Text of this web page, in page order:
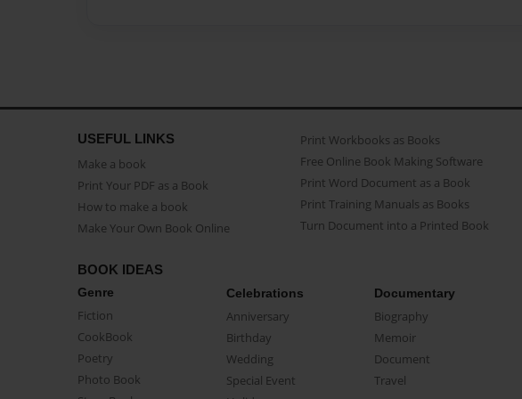
USEFUL LINKS
Make a book
Print Your PDF as a Book
How to make a book
Make Your Own Book Online
Print Workbooks as Books
Free Online Book Making Software
Print Word Document as a Book
Print Training Manuals as Books
Turn Document into a Printed Book
BOOK IDEAS
Genre
Fiction
CookBook
Poetry
Photo Book
Celebrations
Anniversary
Birthday
Wedding
Special Event
Documentary
Biography
Memoir
Document
Travel